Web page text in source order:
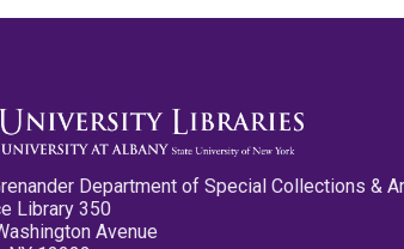
Department of Special Collections &
Library 350
Avenue